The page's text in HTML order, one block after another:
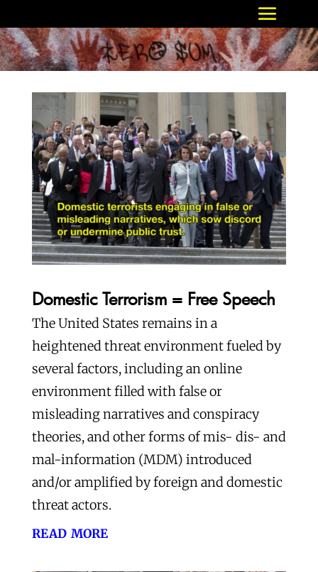
Domestic Terrorism = Free Speech
The United States remains in a
heightened threat environment fueled by
several factors, including an online
environment filled with false or
misleading narratives and conspiracy
theories, and other forms of mis- dis- and
mal-information (MDM) introduced
and/or amplified by foreign and domestic
threat actors.
read more